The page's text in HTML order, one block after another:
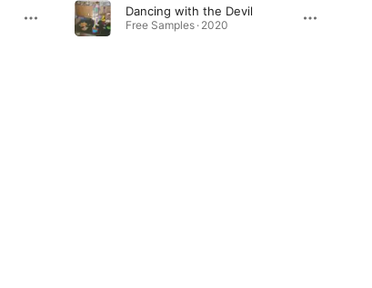
Dancing with the Devil
Free Samples · 2020